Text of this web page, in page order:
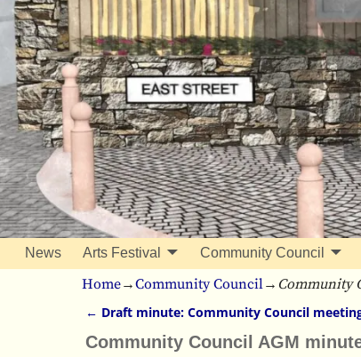
News Arts Festival Community Council
Home→Community Council→ Community
Post navigation
← Draft minute: Community Council
Community Council AGM